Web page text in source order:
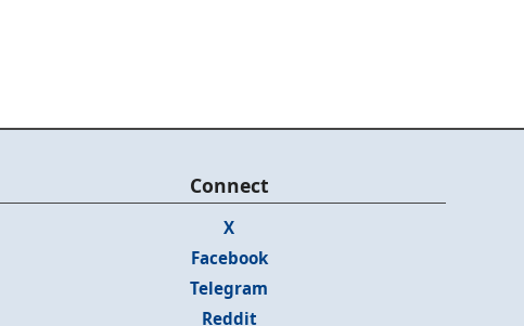
Connect
X
Facebook
Telegram
Reddit